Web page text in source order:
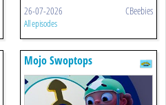
26-07-2026 CBeebies
All episodes
Mojo Swoptops